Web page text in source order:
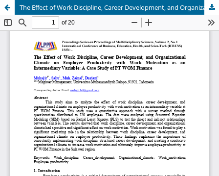
The Effect of Work Discipline, Career Development, and Organizational Climate on Employee Productivity with Work Motivation as an Intermediary Variable